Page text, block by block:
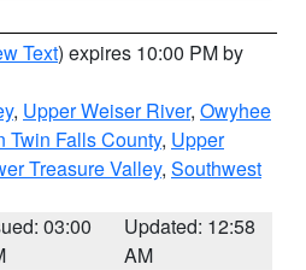
Text) expires 10:00 PM by
, Upper Weiser River, Owyhee
Twin Falls County, Upper
Treasure Valley, Southwest
03:00
Updated: 12:58
AM